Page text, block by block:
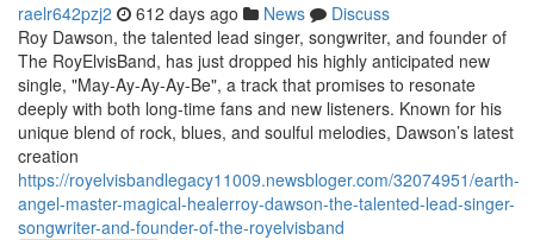
raelr642pzj2 612 days ago News
Discuss
Roy Dawson, the talented lead singer, songwriter, and founder of
The RoyElvisBand, has just dropped his highly anticipated new
single, "May-Ay-Ay-Ay-Be", a track that promises to resonate
deeply with both long-time fans and new listeners. Known for his
unique blend of rock, blues, and soulful melodies, Dawson’s latest
creation
https://royelvisbandlegacy11009.newsbloger.com/32074951/earth-
angel-master-magical-healerroy-dawson-the-talented-lead-singer-
songwriter-and-founder-of-the-royelvisband